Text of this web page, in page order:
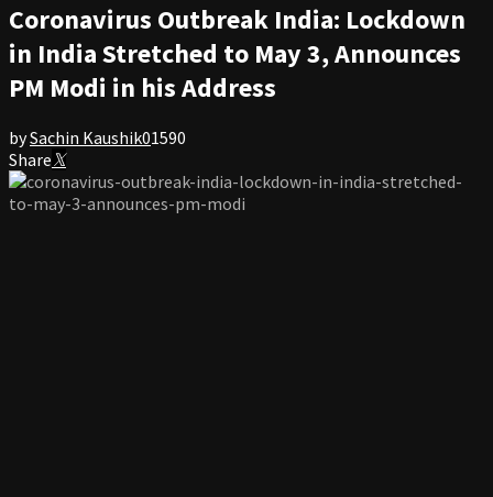
Coronavirus Outbreak India: Lockdown
in India Stretched to May 3, Announces
PM Modi in his Address
bySachin Kaushik01590
Share